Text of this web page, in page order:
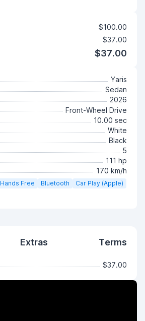
$100.00
$37.00
$37.00
Yaris
Sedan
2026
Front-Wheel Drive
10.00 sec
White
Black
5
111 hp
170 km/h
Hands Free Bluetooth
Car Play (Apple)
Extras Terms
$37.00